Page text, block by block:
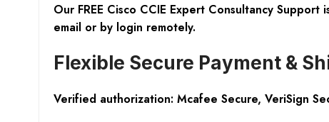
Our FREE Cisco CCIE Expert Consultancy
email or by login remotely.
Flexible Secure Payment &
Verified authorization: Mcafee Secure, VeriSign